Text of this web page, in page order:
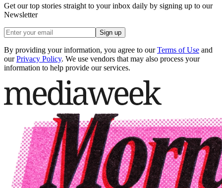
Get our top stories straight to your inbox daily by signing up to our
Newsletter
Sign up
By providing your information, you agree to our Terms of Use and
our Privacy Policy. We use vendors that may also process your
information to help provide our services.